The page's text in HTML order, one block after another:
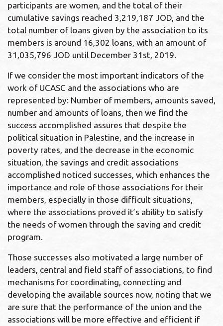
participants are women, and the total of their
cumulative savings reached 3,219,187 JOD, and the
total number of loans given by the association to its
members is around 16,302 loans, with an amount of
31,035,796 JOD until December 31st, 2019.
If we consider the most important indicators of the
work of UCASC and the associations who are
represented by: Number of members, amounts saved,
number and amounts of loans, then we find the
success accomplished assures that despite the
political situation in Palestine, and the increase in
poverty rates, and the decrease in the economic
situation, the savings and credit associations
accomplished noticed successes, which enhances the
importance and role of those associations for their
members, especially in those difficult situations,
where the associations proved it’s ability to satisfy
the needs of women through the saving and credit
program.
Those successes also motivated a large number of
leaders, central and field staff of associations, to find
mechanisms for coordinating, connecting and
developing the available sources now, noting that we
are sure that the performance of the union and the
associations will be more effective and efficient if